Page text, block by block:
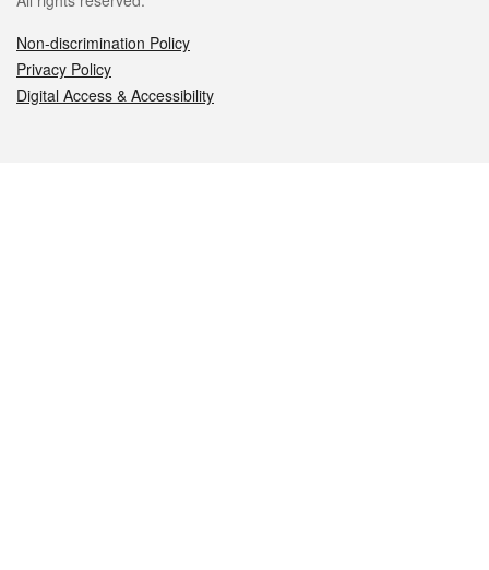
Non-discrimination Policy
Privacy Policy
Digital Access & Accessibility